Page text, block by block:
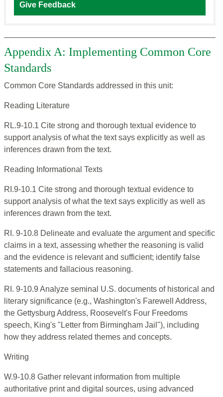
Give Feedback
Appendix A: Implementing Common Core
Standards
Common Core Standards addressed in this unit:
Reading Literature
RL.9-10.1 Cite strong and thorough textual evidence to
support analysis of what the text says explicitly as well as
inferences drawn from the text.
Reading Informational Texts
RI.9-10.1 Cite strong and thorough textual evidence to
support analysis of what the text says explicitly as well as
inferences drawn from the text.
RI. 9-10.8 Delineate and evaluate the argument and specific
claims in a text, assessing whether the reasoning is valid
and the evidence is relevant and sufficient; identify false
statements and fallacious reasoning.
RI. 9-10.9 Analyze seminal U.S. documents of historical and
literary significance (e.g., Washington's Farewell Address,
the Gettysburg Address, Roosevelt's Four Freedoms
speech, King's "Letter from Birmingham Jail"), including
how they address related themes and concepts.
Writing
W.9-10.8 Gather relevant information from multiple
authoritative print and digital sources, using advanced